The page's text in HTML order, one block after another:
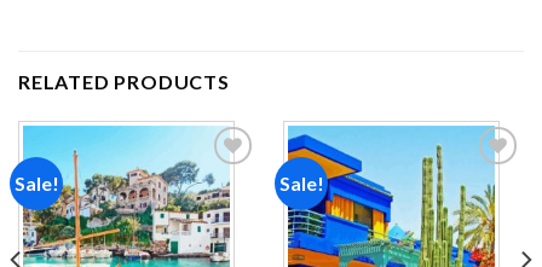
RELATED PRODUCTS
Sale!
Add to
wishlist
Sale!
Add to
wishlist